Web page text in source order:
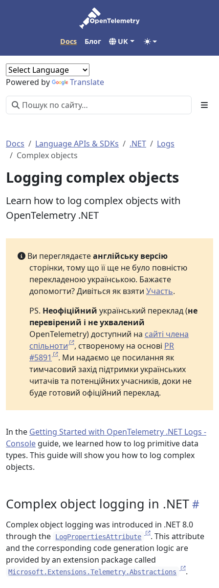
Docs Блог UK
Powered by Translate
Docs Language APIs & SDKs .NET
Logs
Complex objects
Logging complex objects
Learn how to log complex objects with
OpenTelemetry .NET
Ви переглядаєтеанглійську версію
сторінки, тому що її ще не було повністю
перекладеною українською. Бажаєте
допомогти? Дивіться як взяти Участь.
PS. Неофіційний український переклад (не
перевірений і не ухвалений
OpenTelemetry) доступний на сайті члена
спільноти
, створеному на основі PR
#5891
. Ми надаємо це посилання як
тимчасовий захід підтримки українських
читачів та потенційних учасників, доки не
буде готовий офіційний переклад.
In the Getting Started with OpenTelemetry .NET Logs -
Console guide, we learned how to log primitive data
types. This guide will show you how to log complex
objects.
Complex object logging in .NET
Complex object logging was introduced in .NET 8.0
through the
LogPropertiesAttribute
. This attribute
and the corresponding code generation logic are
provided by an extension package called
Microsoft.Extensions.Telemetry.Abstractions .